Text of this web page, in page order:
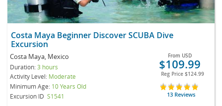
Costa Maya Beginner Discover SCUBA Dive
Excursion
Costa Maya, Mexico
Duration:3 hours
Activity Level: Moderate
Minimum Age: 10 Years Old
Excursion ID S1541
From USD
$109.99
Reg Price $124.99
13 Reviews